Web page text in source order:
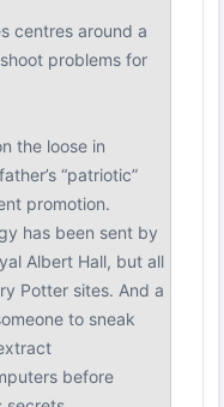
centres around a
problems for
the loose in
“patriotic”
promotion.
has been sent by
Albert Hall, but all
Potter sites. And a
to sneak
before